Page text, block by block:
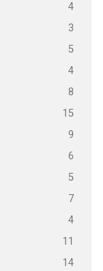
4
3
5
4
8
15
9
6
5
7
4
11
14